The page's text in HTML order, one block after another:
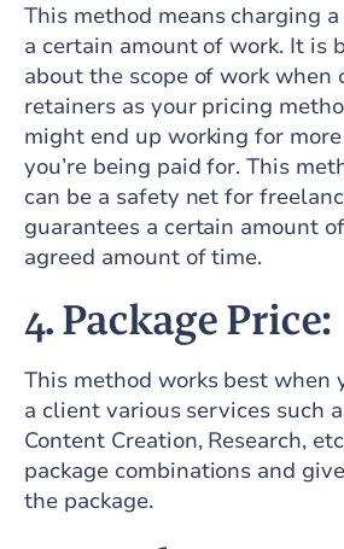
This method means charging
a certain amount of work. It is
about the scope of work when
retainers as your pricing
might end up working for
you’re being paid for. This
can be a safety net for
guarantees a certain amount
agreed amount of time.
4. Package Price:
This method works best when
a client various services such
Content Creation, Research,
package combinations and
the package.